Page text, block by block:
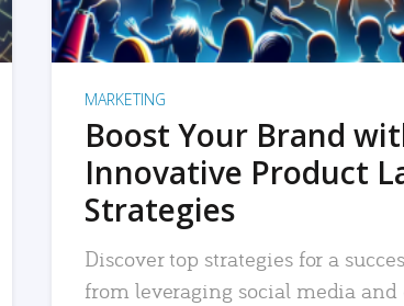
MARKETING
Boost Your Brand
Innovative Product
Strategies
Discover top strategies for a
from leveraging social media